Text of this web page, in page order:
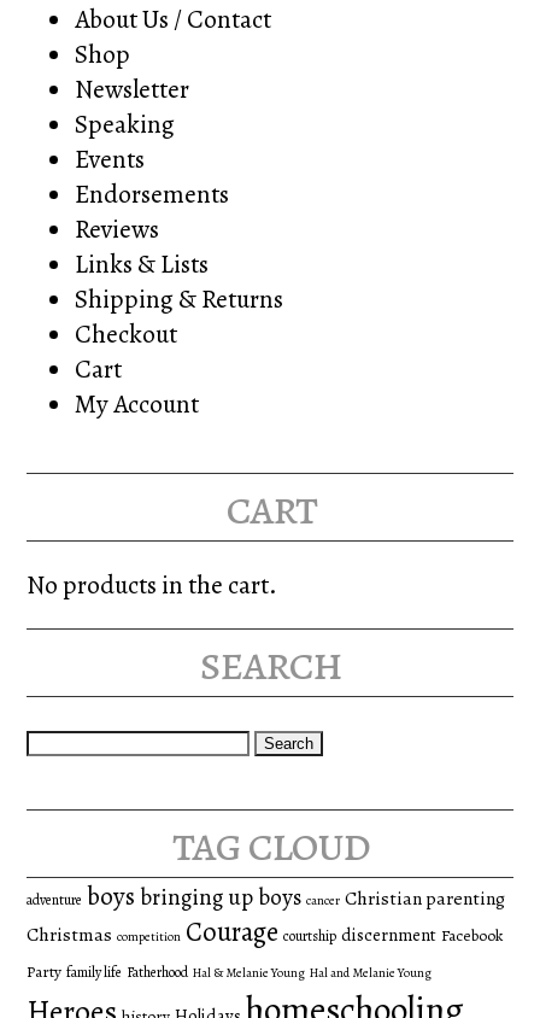
About Us / Contact
Shop
Newsletter
Speaking
Events
Endorsements
Reviews
Links & Lists
Shipping & Returns
Checkout
Cart
My Account
cart
No products in the cart.
search
Search
tag cloud
adventure boys bringing up boys cancer Christian parenting
Christmas competition Courage courtship discernment Facebook
Party family life Fatherhood Hal & Melanie Young Hal and Melanie Young